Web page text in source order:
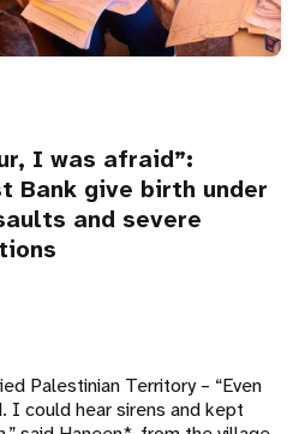
I was afraid”:
Bank give birth under
and severe
Palestinian Territory – “Even
I could hear sirens and kept